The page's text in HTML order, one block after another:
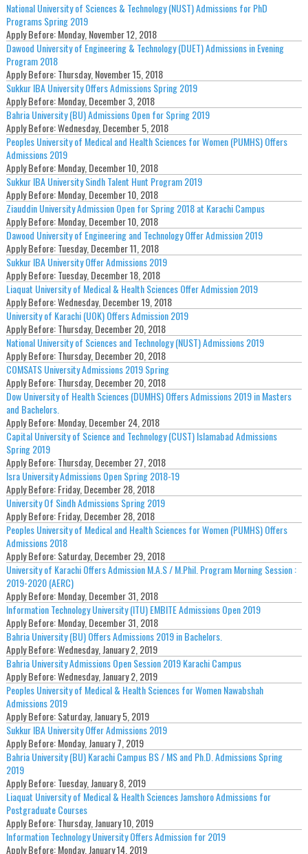
National University of Sciences & Technology (NUST) Admissions for PhD
Programs Spring 2019
Apply Before:Monday, November 12, 2018
Dawood University of Engineering & Technology (DUET) Admissions in Evening
Program 2018
Apply Before:Thursday, November 15, 2018
Sukkur IBA University Offers Admissions Spring 2019
Apply Before:Monday, December 3, 2018
Bahria University (BU) Admissions Open for Spring 2019
Apply Before:Wednesday, December 5, 2018
Peoples University of Medical and Health Sciences for Women (PUMHS) Offers
Admissions 2019
Apply Before:Monday, December 10, 2018
Sukkur IBA University Sindh Talent Hunt Program 2019
Apply Before:Monday, December 10, 2018
Ziauddin University Admission Open for Spring 2018 at Karachi Campus
Apply Before:Monday, December 10, 2018
Dawood University of Engineering and Technology Offer Admission 2019
Apply Before:Tuesday, December 11, 2018
Sukkur IBA University Offer Admissions 2019
Apply Before:Tuesday, December 18, 2018
Liaquat University of Medical & Health Sciences Offer Admission 2019
Apply Before:Wednesday, December 19, 2018
University of Karachi (UOK) Offers Admission 2019
Apply Before:Thursday, December 20, 2018
National University of Sciences and Technology (NUST) Admissions 2019
Apply Before:Thursday, December 20, 2018
COMSATS University Admissions 2019 Spring
Apply Before:Thursday, December 20, 2018
Dow University of Health Sciences (DUMHS) Offers Admissions 2019 in Masters
and Bachelors.
Apply Before:Monday, December 24, 2018
Capital University of Science and Technology (CUST) Islamabad Admissions
Spring 2019
Apply Before:Thursday, December 27, 2018
Isra University Admissions Open Spring 2018-19
Apply Before:Friday, December 28, 2018
University Of Sindh Admissions Spring 2019
Apply Before:Friday, December 28, 2018
Peoples University of Medical and Health Sciences for Women (PUMHS) Offers
Admissions 2018
Apply Before:Saturday, December 29, 2018
University of Karachi Offers Admission M.A.S / M.Phil. Program Morning Session :
2019-2020 (AERC)
Apply Before:Monday, December 31, 2018
Information Technology University (ITU) EMBITE Admissions Open 2019
Apply Before:Monday, December 31, 2018
Bahria University (BU) Offers Admissions 2019 in Bachelors.
Apply Before:Wednesday, January 2, 2019
Bahria University Admissions Open Session 2019 Karachi Campus
Apply Before:Wednesday, January 2, 2019
Peoples University of Medical & Health Sciences for Women Nawabshah
Admissions 2019
Apply Before:Saturday, January 5, 2019
Sukkur IBA University Offer Admissions 2019
Apply Before:Monday, January 7, 2019
Bahria University (BU) Karachi Campus BS / MS and Ph.D. Admissions Spring
2019
Apply Before:Tuesday, January 8, 2019
Liaquat University of Medical & Health Sciences Jamshoro Admissions for
Postgraduate Courses
Apply Before:Thursday, January 10, 2019
Information Technology University Offers Admission for 2019
Apply Before:Monday, January 14, 2019